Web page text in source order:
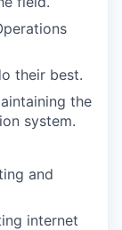
their best.
the
system.
and
internet